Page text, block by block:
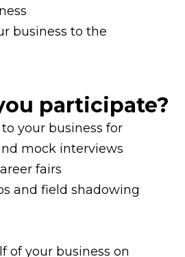
business to the
participate?
your business for
mock interviews
fairs
and field shadowing
of your business on